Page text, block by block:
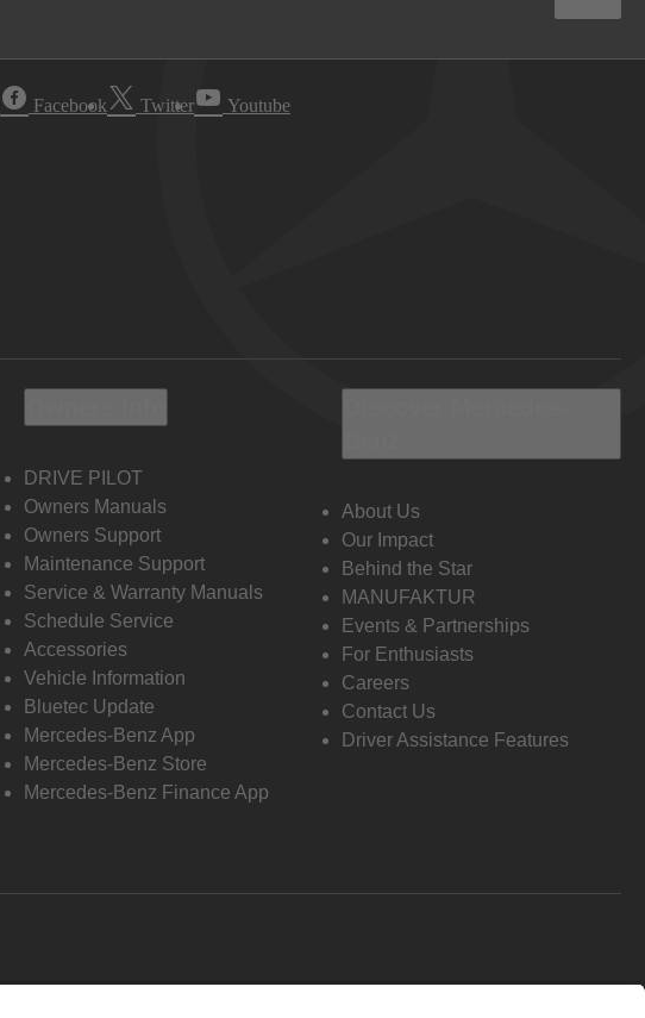
Facebook Twitter Youtube
DRIVE PILOT
Owners Manuals
Owners Support
Maintenance Support
Service & Warranty Manuals
Schedule Service
Accessories
Vehicle Information
Bluetec Update
Mercedes-Benz App
Mercedes-Benz Store
Mercedes-Benz Finance App
About Us
Our Impact
Behind the Star
MANUFAKTUR
Events & Partnerships
For Enthusiasts
Careers
Contact Us
Driver Assistance Features